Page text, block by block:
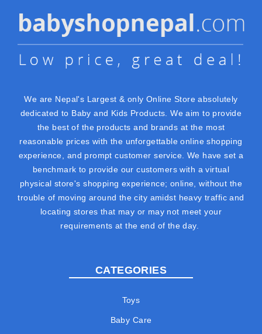
We are Nepal's Largest & only Online Store absolutely
dedicated to Baby and Kids Products. We aim to provide
the best of the products and brands at the most
reasonable prices with the unforgettable online shopping
experience, and prompt customer service. We have set a
benchmark to provide our customers with a virtual
physical store's shopping experience; online, without the
trouble of moving around the city amidst heavy traffic and
locating stores that may or may not meet your
requirements at the end of the day.
CATEGORIES
Toys
Baby Care